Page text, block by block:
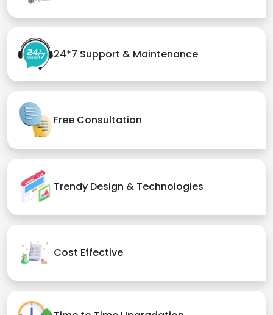
24*7 Support & Maintenance
Free Consultation
Trendy Design & Technologies
Cost Effective